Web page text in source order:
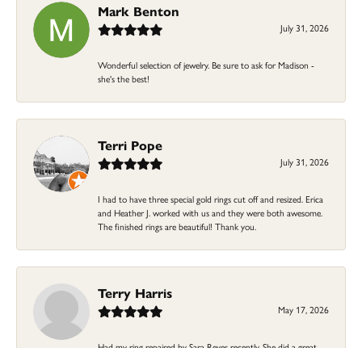
Mark Benton
July 31, 2026
Wonderful selection of jewelry. Be sure to ask for Madison -
she's the best!
Terri Pope
July 31, 2026
I had to have three special gold rings cut off and resized. Erica
and Heather J. worked with us and they were both awesome.
The finished rings are beautiful! Thank you.
Terry Harris
May 17, 2026